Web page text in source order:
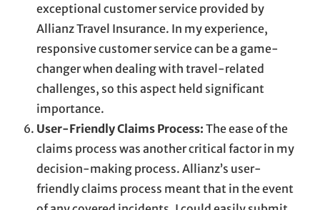
exceptional customer service provided by
Allianz Travel Insurance. In my experience,
responsive customer service can be a game-
changer when dealing with travel-related
challenges, so this aspect held significant
importance.
User-Friendly Claims Process: The ease of the
claims process was another critical factor in my
decision-making process. Allianz’s user-
friendly claims process meant that in the event